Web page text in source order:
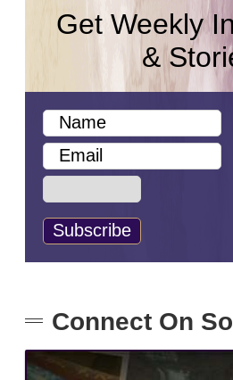
Get Weekly
&
Connect On